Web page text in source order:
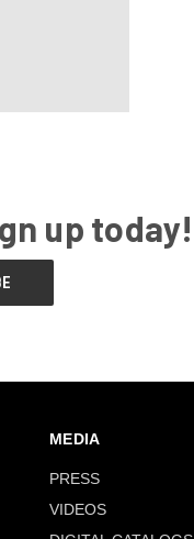
up today!
MEDIA
PRESS
VIDEOS